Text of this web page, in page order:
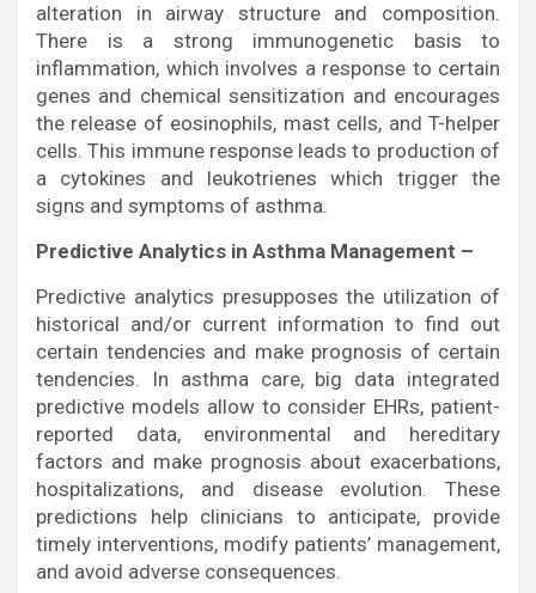
alteration in airway structure and composition.
There is a strong immunogenetic basis to
inflammation, which involves a response to certain
genes and chemical sensitization and encourages
the release of eosinophils, mast cells, and T-helper
cells. This immune response leads to production of
a cytokines and leukotrienes which trigger the
signs and symptoms of asthma.
Predictive Analytics in Asthma Management –
Predictive analytics presupposes the utilization of
historical and/or current information to find out
certain tendencies and make prognosis of certain
tendencies. In asthma care, big data integrated
predictive models allow to consider EHRs, patient-
reported data, environmental and hereditary
factors and make prognosis about exacerbations,
hospitalizations, and disease evolution. These
predictions help clinicians to anticipate, provide
timely interventions, modify patients’ management,
and avoid adverse consequences.